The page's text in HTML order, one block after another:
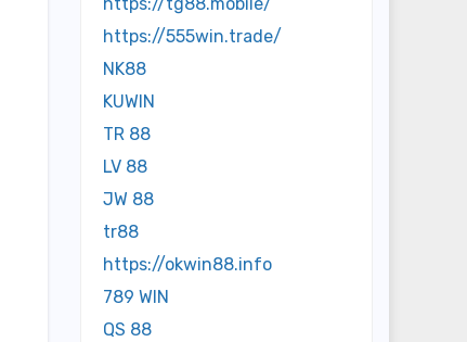
https://tg88.mobile/
https://555win.trade/
NK88
KUWIN
TR 88
LV 88
JW 88
tr88
https://okwin88.info
789 WIN
QS 88